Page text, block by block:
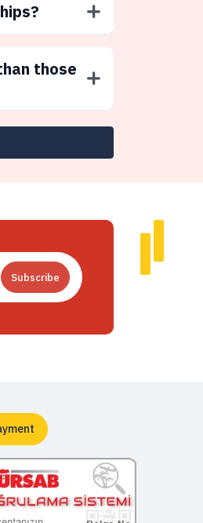
those
Subscribe